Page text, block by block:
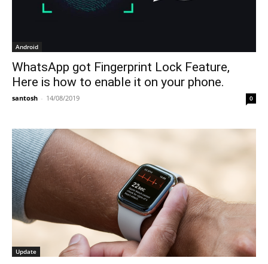
Android
WhatsApp got Fingerprint Lock Feature,
Here is how to enable it on your phone.
santosh - 14/08/2019 0
Update